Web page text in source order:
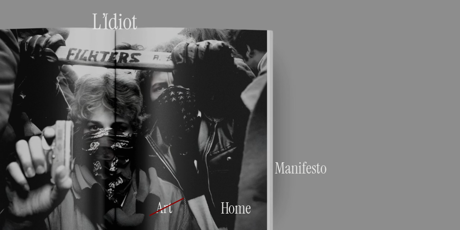
Manifesto
Art
Home